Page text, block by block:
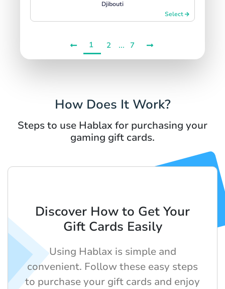
Djibouti
Select
1 2 ... 7
How Does It Work?
Steps to use Hablax for purchasing your
gaming gift cards.
Discover How to Get Your
Gift Cards Easily
Using Hablax is simple and
convenient. Follow these easy steps
to purchase your gift cards and enjoy